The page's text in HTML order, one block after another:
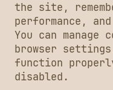
the site,
performance,
You can manage
browser
function
disabled.